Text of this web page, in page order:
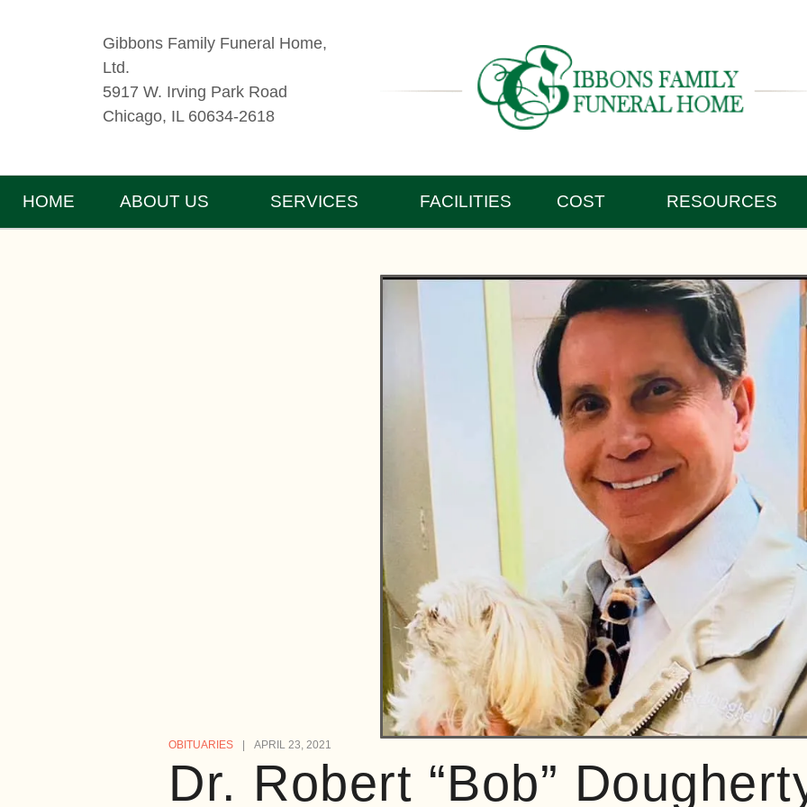
Gibbons Family Funeral Home,
Ltd.
5917 W. Irving Park Road
Chicago, IL 60634-2618
HOME ABOUT US SERVICES FACILITIES COST RESOURCES
OBITUARIES APRIL 23, 2021
Dr. Robert “Bob”